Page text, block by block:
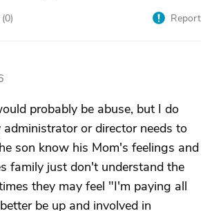
0) Report
probably be abuse, but I do
or director needs to
son know his Mom's feelings and
family just don't understand the
they may feel "I'm paying all
be up and involved in